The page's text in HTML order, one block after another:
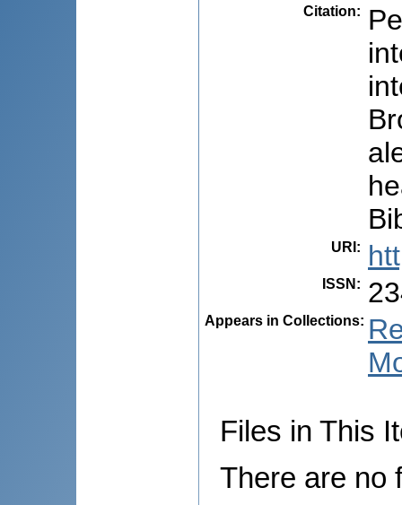
Citation:
URI :
ISSN :
Appears in Collections:
Files in This
There are no